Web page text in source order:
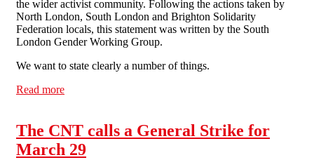
the wider activist community. Following the actions taken by
North London, South London and Brighton Solidarity
Federation locals, this statement was written by the South
London Gender Working Group.
We want to state clearly a number of things.
Read more
The CNT calls a General Strike for
March 29